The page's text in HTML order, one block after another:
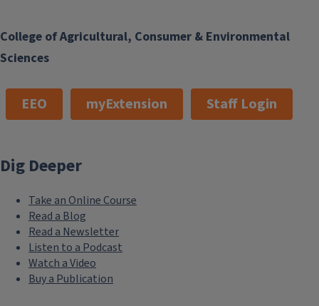
College of Agricultural, Consumer & Environmental
Sciences
EEO myExtension Staff Login
Dig Deeper
Take an Online Course
Read a Blog
Read a Newsletter
Listen to a Podcast
Watch a Video
Buy a Publication